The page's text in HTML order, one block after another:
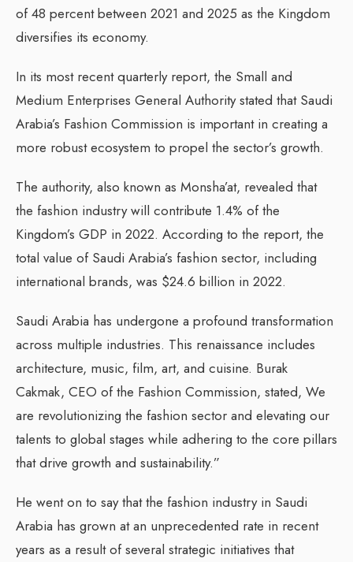
of 48 percent between 2021 and 2025 as the Kingdom
diversifies its economy.
In its most recent quarterly report, the Small and
Medium Enterprises General Authority stated that Saudi
Arabia’s Fashion Commission is important in creating a
more robust ecosystem to propel the sector’s growth.
The authority, also known as Monsha’at, revealed that
the fashion industry will contribute 1.4% of the
Kingdom’s GDP in 2022. According to the report, the
total value of Saudi Arabia’s fashion sector, including
international brands, was $24.6 billion in 2022.
Saudi Arabia has undergone a profound transformation
across multiple industries. This renaissance includes
architecture, music, film, art, and cuisine. Burak
Cakmak, CEO of the Fashion Commission, stated, We
are revolutionizing the fashion sector and elevating our
talents to global stages while adhering to the core pillars
that drive growth and sustainability.”
He went on to say that the fashion industry in Saudi
Arabia has grown at an unprecedented rate in recent
years as a result of several strategic initiatives that